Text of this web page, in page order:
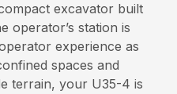
excavator built
operator’s station is
experience as
spaces and
terrain, your U35-4 is